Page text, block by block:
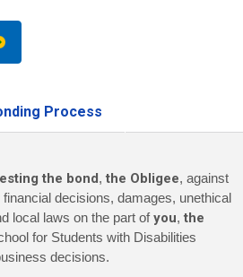
Process
the bond, the Obligee, against
decisions, damages, unethical
local laws on the part ofyou, the
for Students with Disabilities
decisions.